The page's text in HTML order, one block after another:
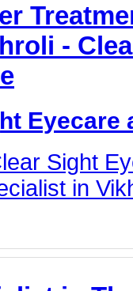
-
Eyecare
Sight
in